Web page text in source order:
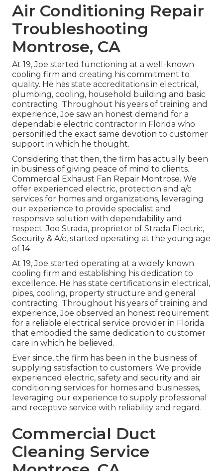
Air Conditioning Repair
Troubleshooting
Montrose, CA
At 19, Joe started functioning at a well-known
cooling firm and creating his commitment to
quality. He has state accreditations in electrical,
plumbing, cooling, household building and basic
contracting. Throughout his years of training and
experience, Joe saw an honest demand for a
dependable electric contractor in Florida who
personified the exact same devotion to customer
support in which he thought.
Considering that then, the firm has actually been
in business of giving peace of mind to clients.
Commercial Exhaust Fan Repair Montrose. We
offer experienced electric, protection and a/c
services for homes and organizations, leveraging
our experience to provide specialist and
responsive solution with dependability and
respect. Joe Strada, proprietor of Strada Electric,
Security & A/c, started operating at the young age
of 14
At 19, Joe started operating at a widely known
cooling firm and establishing his dedication to
excellence. He has state certifications in electrical,
pipes, cooling, property structure and general
contracting. Throughout his years of training and
experience, Joe observed an honest requirement
for a reliable electrical service provider in Florida
that embodied the same dedication to customer
care in which he believed.
Ever since, the firm has been in the business of
supplying satisfaction to customers. We provide
experienced electric, safety and security and air
conditioning services for homes and businesses,
leveraging our experience to supply professional
and receptive service with reliability and regard.
Commercial Duct
Cleaning Service